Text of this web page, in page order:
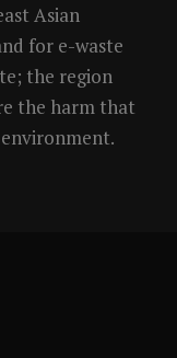
Asian
for e-waste
the region
the harm that